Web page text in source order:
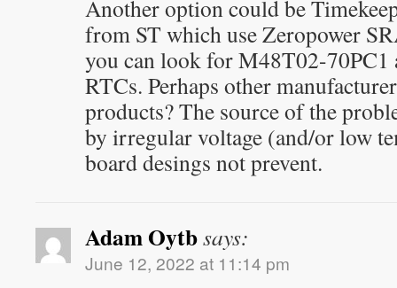
Another option could be
from ST which use Zeropower
you can look for M48T02-70PC1
RTCs. Perhaps other
products? The source of the
by irregular voltage (and/or low
board desings not prevent.
Adam Oytbsays:
June 12, 2022 at 11:14 pm